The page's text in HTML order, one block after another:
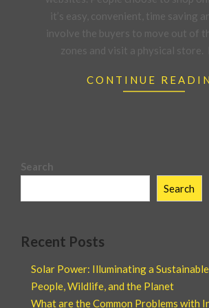
it’s easy, convenient, time saving
involve the buyers to move out of
zones and visit a physical store.
CONTINUE
Search
Search
Recent Posts
Solar Power: Illuminating a
People, Wildlife, and the Planet
What are the Common Problems with